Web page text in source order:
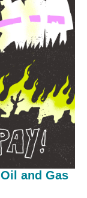
and Gas